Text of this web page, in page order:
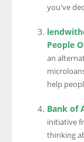
you've
People
an
help
Bank of
initiative
thinking